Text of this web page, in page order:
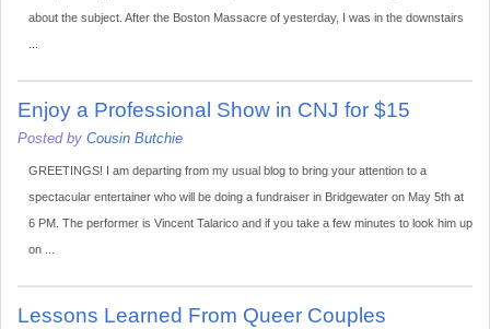
about the subject. After the Boston Massacre of yesterday, I was in the downstairs
Enjoy a Professional Show in CNJ for $15
Posted by Cousin Butchie
GREETINGS! I am departing from my usual blog to bring your attention to a
spectacular entertainer who will be doing a fundraiser in Bridgewater on May 5th at
6 PM. The performer is Vincent Talarico and if you take a few minutes to look him up
on ...
Lessons Learned From Queer Couples